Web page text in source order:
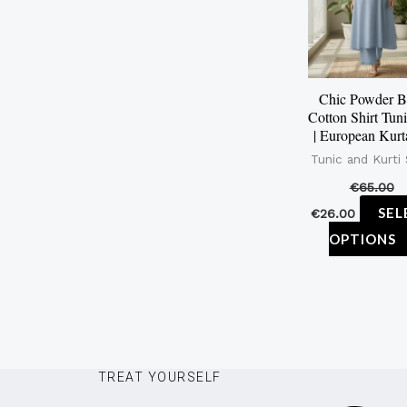
Chic Powder
Cotton Shirt
| European
Tunic and Kurti
€65.00
€26.00
OPTIONS
TREAT YOURSELF